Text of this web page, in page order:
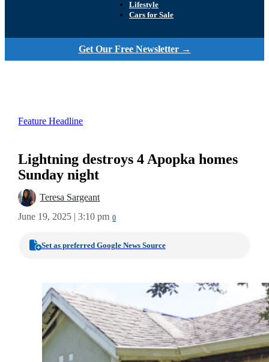
Lifestyle
Cars for Sale
Get Our Free Newsletter →
Feature Headline
Lightning destroys 4 Apopka homes
Sunday night
Teresa Sargeant
June 19, 2025 | 3:10 pm 0
Set as preferred Google News Source